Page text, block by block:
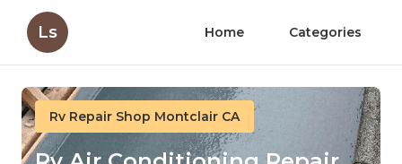
Ls Home Categories
Rv Repair Shop Montclair CA